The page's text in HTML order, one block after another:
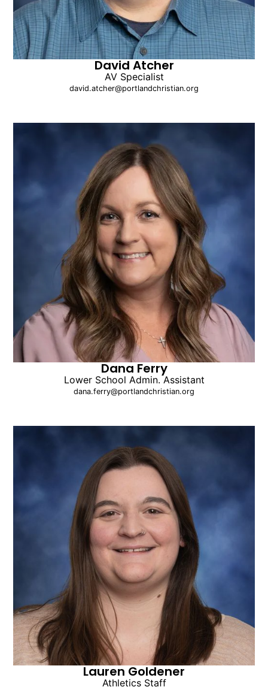
David Atcher
AV Specialist
david.atcher@portlandchristian.org
Dana Ferry
Lower School Admin. Assistant
dana.ferry@portlandchristian.org
Lauren Goldener
Athletics Staff